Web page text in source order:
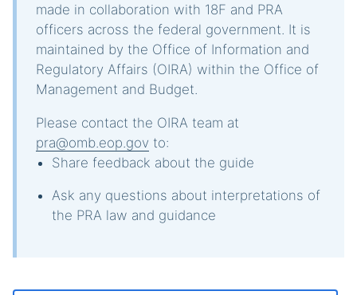
made in collaboration with 18F and PRA
officers across the federal government. It is
maintained by the Office of Information and
Regulatory Affairs (OIRA) within the Office of
Management and Budget.
Please contact the OIRA team at
pra@omb.eop.gov to:
Share feedback about the guide
Ask any questions about interpretations of
the PRA law and guidance